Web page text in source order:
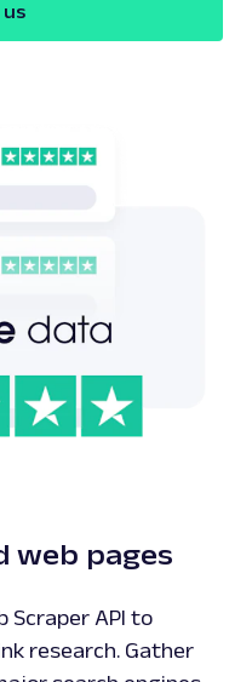
us
web pages
Scraper API to
research. Gather